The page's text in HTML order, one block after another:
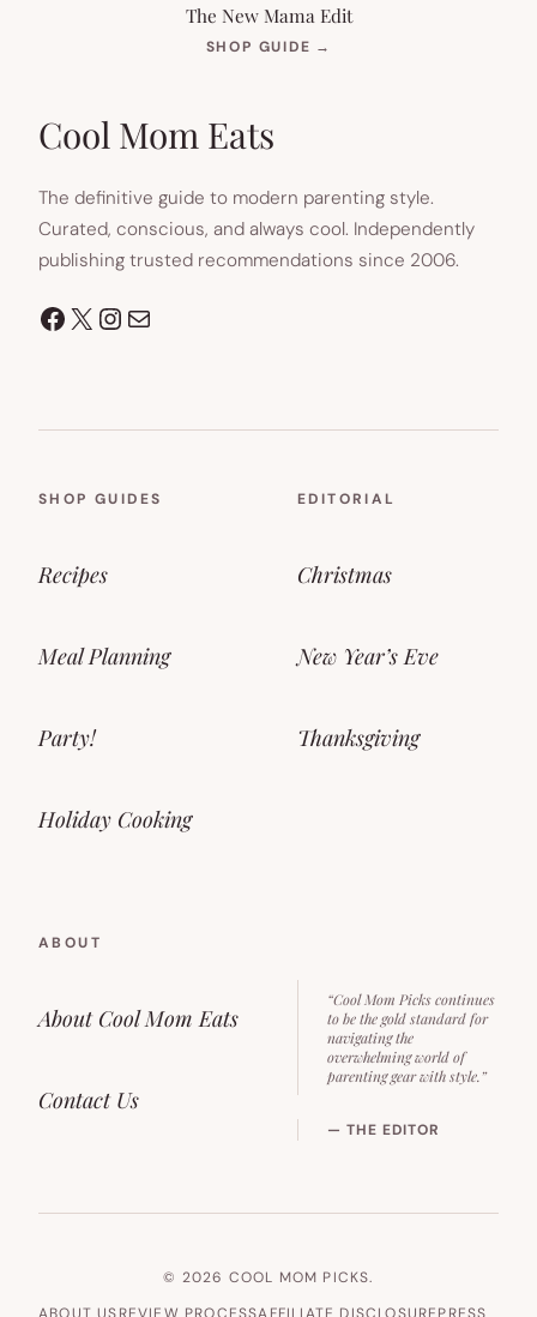
The New Mama Edit
SHOP GUIDE →
Cool Mom Eats
The definitive guide to modern parenting style.
Curated, conscious, and always cool. Independently
publishing trusted recommendations since 2006.
Facebook
X Instagram
Mail
SHOP GUIDES
Recipes
Meal Planning
Party!
Holiday Cooking
EDITORIAL
Christmas
New Year’s Eve
Thanksgiving
ABOUT
About Cool Mom Eats
Contact Us
“Cool Mom Picks continues
to be the gold standard for
navigating the
overwhelming world of
parenting gear with style.”
— THE EDITOR
© 2026 COOL MOM PICKS.
ABOUT USREVIEW PROCESSAFFILIATE DISCLOSUREPRESS